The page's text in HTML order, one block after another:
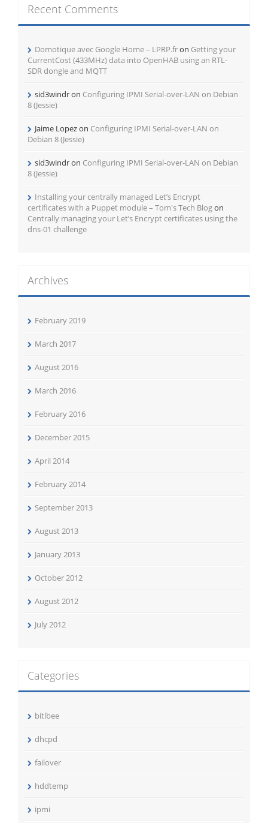
Recent Comments
Domotique avec Google Home – LPRP.fron Getting your
CurrentCost (433MHz) data into OpenHAB using an RTL-
SDR dongle and MQTT
sid3windron Configuring IPMI Serial-over-LAN on Debian
8 (Jessie)
Jaime Lopezon Configuring IPMI Serial-over-LAN on
Debian 8 (Jessie)
sid3windron Configuring IPMI Serial-over-LAN on Debian
8 (Jessie)
Installing your centrally managed Let’s Encrypt
certificates with a Puppet module – Tom's Tech Blogon
Centrally managing your Let’s Encrypt certificates using the
dns-01 challenge
Archives
February 2019
March 2017
August 2016
March 2016
February 2016
December 2015
April 2014
February 2014
September 2013
August 2013
January 2013
October 2012
August 2012
July 2012
Categories
bitlbee
dhcpd
failover
hddtemp
ipmi